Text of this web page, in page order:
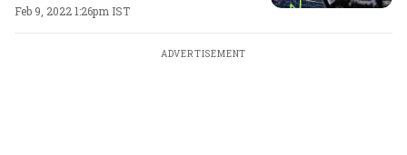
Feb 9, 2022 1:26pm IST
ADVERTISEMENT